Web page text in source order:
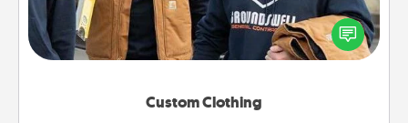
Custom Clothing
Create and give a personalized article of clothing to
someone you love. Make it meaningful by
incorporating something that is significant to them.